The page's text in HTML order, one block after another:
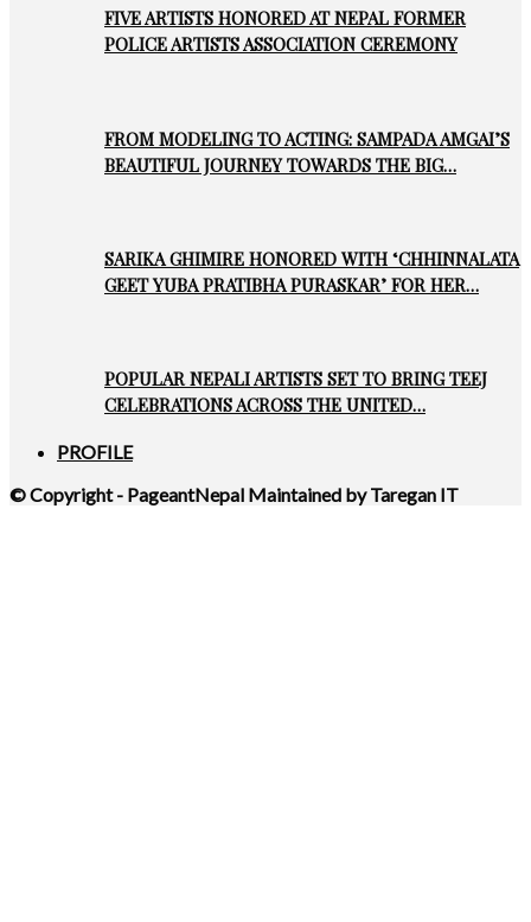
FIVE ARTISTS HONORED AT NEPAL FORMER
POLICE ARTISTS ASSOCIATION CEREMONY
FROM MODELING TO ACTING: SAMPADA AMGAI’S
BEAUTIFUL JOURNEY TOWARDS THE BIG…
SARIKA GHIMIRE HONORED WITH ‘CHHINNALATA
GEET YUBA PRATIBHA PURASKAR’ FOR HER…
POPULAR NEPALI ARTISTS SET TO BRING TEEJ
CELEBRATIONS ACROSS THE UNITED…
PROFILE
© Copyright - PageantNepal Maintained by Taregan IT